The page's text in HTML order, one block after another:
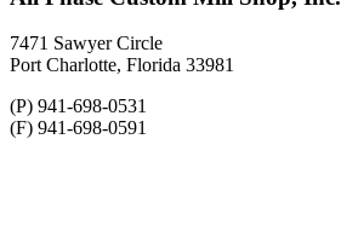
7471 Sawyer Circle
Port Charlotte, Florida 33981
(P) 941-698-0531
(F) 941-698-0591